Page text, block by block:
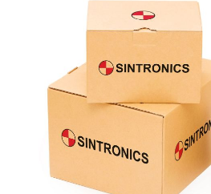
products from their own stock.